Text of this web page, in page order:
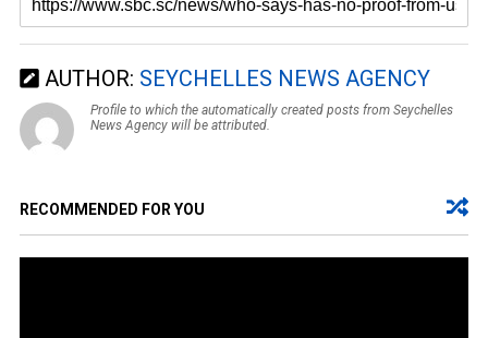
AUTHOR: SEYCHELLES NEWS AGENCY
Profile to which the automatically created posts from Seychelles
News Agency will be attributed.
RECOMMENDED FOR YOU